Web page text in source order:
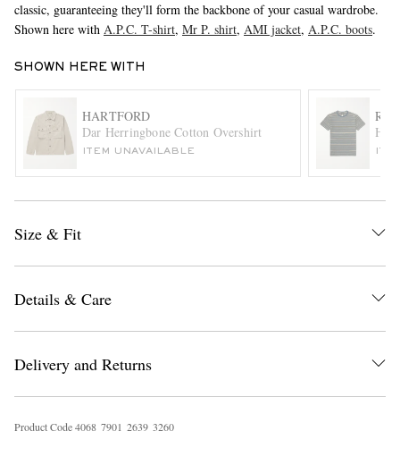
EXCLUSIVES
classic, guaranteeing they'll form the backbone of your casual wardrobe.
Shown here with A.P.C. T-shirt, Mr P. shirt, AMI jacket, A.P.C. boots.
SHOWN HERE WITH
HARTFORD
Dar Herringbone Cotton Overshirt
ITEM UNAVAILABLE
RRL
Size & Fit
Details & Care
Delivery and Returns
Product Code4068 7901 2639 3260